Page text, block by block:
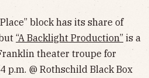
block has its share of
“A Backlight Production” is a
theater troupe for
@ Rothschild Black Box